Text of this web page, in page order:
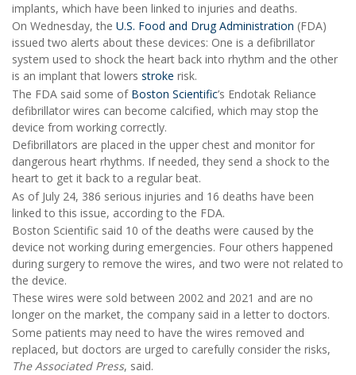
implants, which have been linked to injuries and deaths.
On Wednesday, the U.S. Food and Drug Administration (FDA)
issued two alerts about these devices: One is a defibrillator
system used to shock the heart back into rhythm and the other
is an implant that lowers stroke risk.
The FDA said some of Boston Scientific’s Endotak Reliance
defibrillator wires can become calcified, which may stop the
device from working correctly.
Defibrillators are placed in the upper chest and monitor for
dangerous heart rhythms. If needed, they send a shock to the
heart to get it back to a regular beat.
As of July 24, 386 serious injuries and 16 deaths have been
linked to this issue, according to the FDA.
Boston Scientific said 10 of the deaths were caused by the
device not working during emergencies. Four others happened
during surgery to remove the wires, and two were not related to
the device.
These wires were sold between 2002 and 2021 and are no
longer on the market, the company said in a letter to doctors.
Some patients may need to have the wires removed and
replaced, but doctors are urged to carefully consider the risks,
The Associated Press, said.